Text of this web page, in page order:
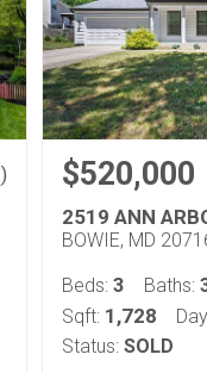
) $520,000
2519 ANN
BOWIE, MD
Beds: 3 Baths:
Sqft: 1,728
Status: SOLD